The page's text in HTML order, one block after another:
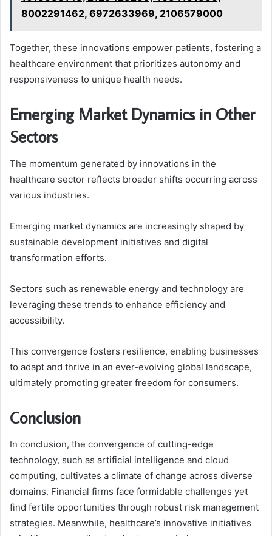
8002291462, 6972633969, 2106579000
Together, these innovations empower patients, fostering a
healthcare environment that prioritizes autonomy and
responsiveness to unique health needs.
Emerging Market Dynamics in Other
Sectors
The momentum generated by innovations in the
healthcare sector reflects broader shifts occurring across
various industries.
Emerging market dynamics are increasingly shaped by
sustainable development initiatives and digital
transformation efforts.
Sectors such as renewable energy and technology are
leveraging these trends to enhance efficiency and
accessibility.
This convergence fosters resilience, enabling businesses
to adapt and thrive in an ever-evolving global landscape,
ultimately promoting greater freedom for consumers.
Conclusion
In conclusion, the convergence of cutting-edge
technology, such as artificial intelligence and cloud
computing, cultivates a climate of change across diverse
domains. Financial firms face formidable challenges yet
find fertile opportunities through robust risk management
strategies. Meanwhile, healthcare’s innovative initiatives